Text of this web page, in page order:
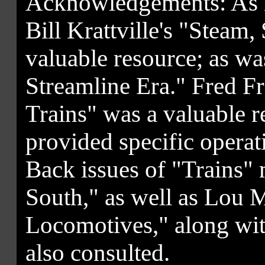
Bill Krattville's "Steam,
valuable resource; as
Streamline Era." Fred
Trains" was a valuable
provided specific
Back issues of "Trains"
South," as well as Lou
Locomotives," along
also consulted.